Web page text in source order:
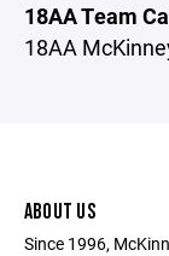
18AA Team
18AA
ABOUT US
Since 1996,